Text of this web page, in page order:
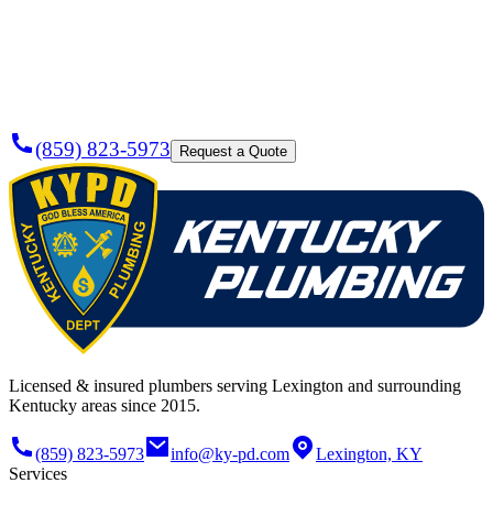
(859) 823-5973 Request a Quote
Licensed & insured plumbers serving Lexington and surrounding
Kentucky areas since 2015.
(859) 823-5973 info@ky-pd.com
Lexington, KY
Services